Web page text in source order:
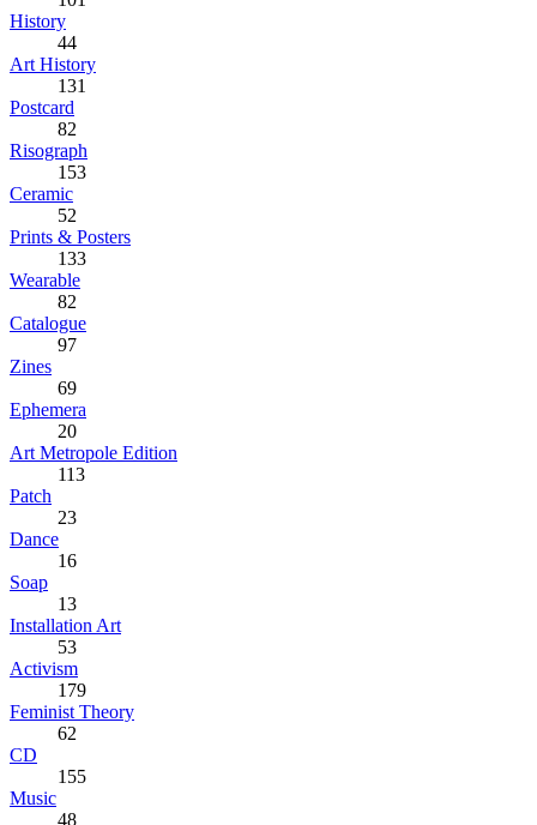
History
44
Art History
131
Postcard
82
Risograph
153
Ceramic
52
Prints & Posters
133
Wearable
82
Catalogue
97
Zines
69
Ephemera
20
Art Metropole Edition
113
Patch
23
Dance
16
Soap
13
Installation Art
53
Activism
179
Feminist Theory
62
CD
155
Music
48